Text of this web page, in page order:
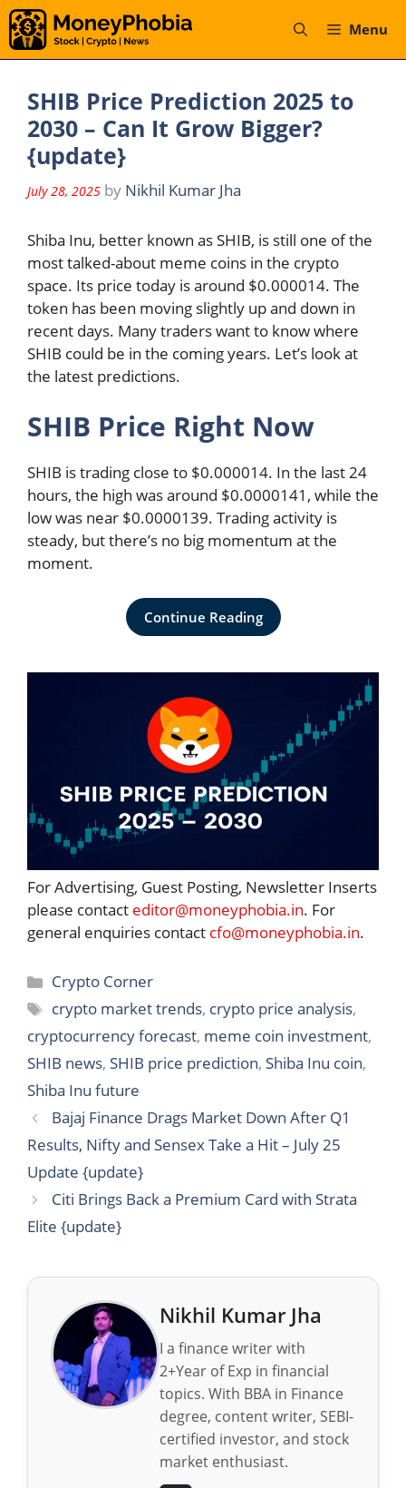
Skip
to
content
Menu
SHIB Price Prediction 2025 to
2030 – Can It Grow Bigger?
{update}
July 28, 2025 by Nikhil Kumar Jha
Shiba Inu, better known as SHIB, is still one of the
most talked-about meme coins in the crypto
space. Its price today is around $0.000014. The
token has been moving slightly up and down in
recent days. Many traders want to know where
SHIB could be in the coming years. Let’s look at
the latest predictions.
SHIB Price Right Now
SHIB is trading close to $0.000014. In the last 24
hours, the high was around $0.0000141, while the
low was near $0.0000139. Trading activity is
steady, but there’s no big momentum at the
moment.
Continue Reading
For Advertising, Guest Posting, Newsletter Inserts
please contact editor@moneyphobia.in. For
general enquiries contact cfo@moneyphobia.in.
Categories
Crypto Corner
Tags
crypto market trends, crypto price analysis,
cryptocurrency forecast, meme coin investment,
SHIB news, SHIB price prediction, Shiba Inu coin,
Shiba Inu future
Bajaj Finance Drags Market Down After Q1
Results, Nifty and Sensex Take a Hit – July 25
Update {update}
Citi Brings Back a Premium Card with Strata
Elite {update}
Nikhil Kumar Jha
I a finance writer with
2+Year of Exp in financial
topics. With BBA in Finance
degree, content writer, SEBI-
certified investor, and stock
market enthusiast.